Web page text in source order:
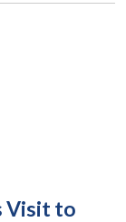
Visit to